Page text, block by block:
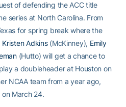
of defending the ACC title
series at North Carolina. From
for spring break where the
Kristen Adkins(McKinney), Emily
(Hutto) will get a chance to
a doubleheader at Houston on
NCAA team from a year ago,
on March 24.